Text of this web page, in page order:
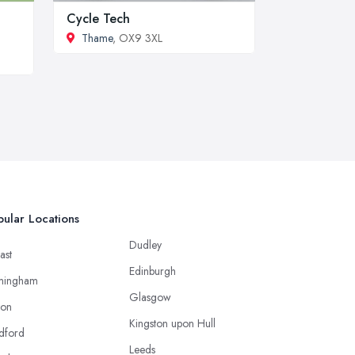
Cycle Tech
Thame, OX9 3XL
Locations
Dudley
Edinburgh
Glasgow
Kingston upon Hull
Leeds